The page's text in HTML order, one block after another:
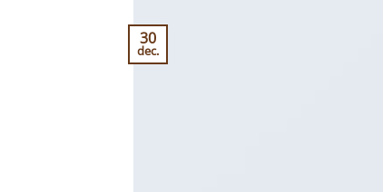
30
dec.